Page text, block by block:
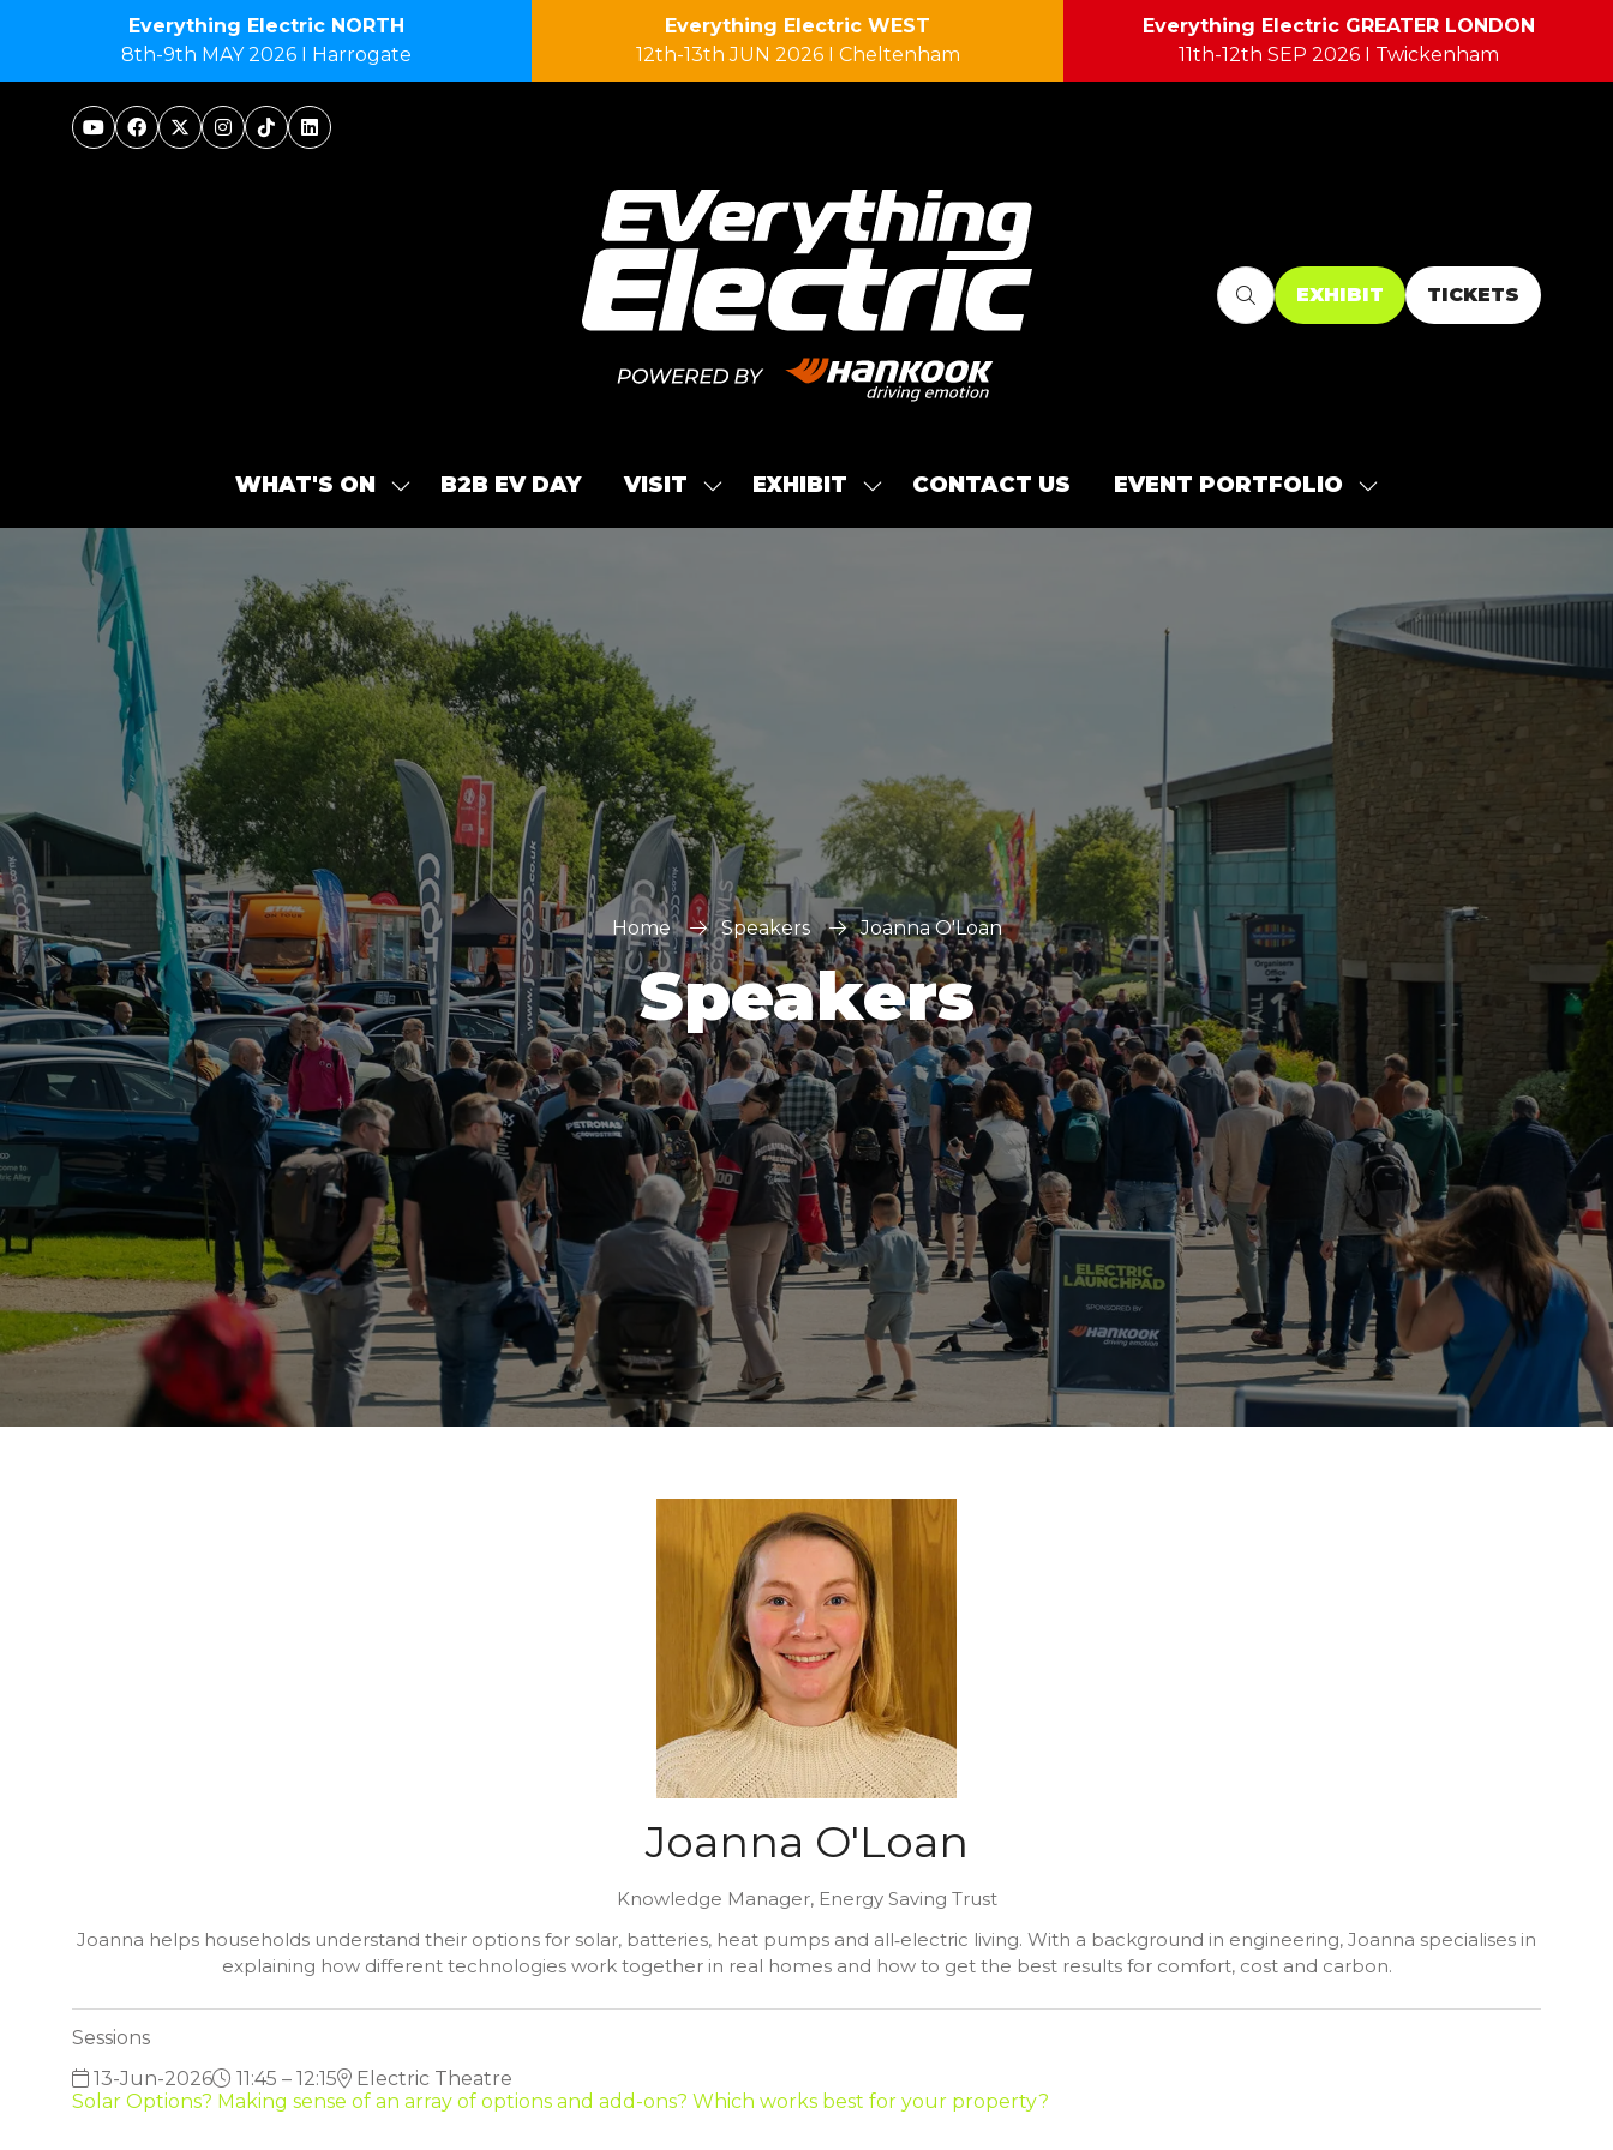
Everything Electric NORTH
8th-9th MAY 2026 I Harrogate
Everything Electric WEST
12th-13th JUN 2026 I Cheltenham
Everything Electric GREATER LONDON
11th-12th SEP 2026 I Twickenham
EXHIBIT
(OPENS
TICKETS
(OPENS
WHAT'S ON
SHOW
SUBMENU
WHAT'S
ON
B2B EV DAY VISIT
SHOW
SUBMENU
EXHIBIT
SHOW
SUBMENU
CONTACT US EVENT PORTFOLIO
SHOW
SUBMENU
EVENT
PORTFOLIO
Home Speakers Joanna O'Loan
Speakers
Joanna O'Loan
Knowledge Manager, Energy Saving Trust
Joanna helps households understand their options for solar, batteries, heat pumps and all‑electric living. With a background in engineering, Joanna specialises in
explaining how different technologies work together in real homes and how to get the best results for comfort, cost and carbon.
Sessions
13-Jun-2026
11:45 – 12:15
Electric Theatre
Solar Options? Making sense of an array of options and add-ons? Which works best for your property?